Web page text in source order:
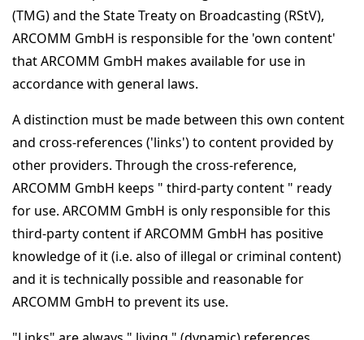
(TMG) and the State Treaty on Broadcasting (RStV),
ARCOMM GmbH is responsible for the 'own content'
that ARCOMM GmbH makes available for use in
accordance with general laws.
A distinction must be made between this own content
and cross-references ('links') to content provided by
other providers. Through the cross-reference,
ARCOMM GmbH keeps " third-party content " ready
for use. ARCOMM GmbH is only responsible for this
third-party content if ARCOMM GmbH has positive
knowledge of it (i.e. also of illegal or criminal content)
and it is technically possible and reasonable for
ARCOMM GmbH to prevent its use.